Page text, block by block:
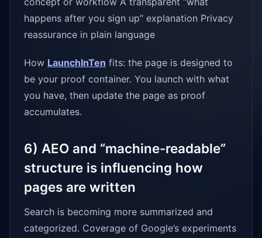
happens after you sign up” explanation Privacy
reassurance in plain language
How LaunchInTen fits: the page is designed to
be your proof container. You launch with what
you have, then update the page as proof
accumulates.
6) AEO and “machine-readable”
structure is influencing how
pages are written
Search is becoming more summarized and
categorized. Coverage of Google’s experiments